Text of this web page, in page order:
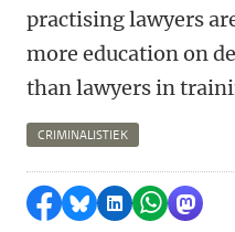
practising lawyers
more education on
than lawyers in
CRIMINALISTIEK
Share on Facebook
Share by Bluesky
Share on
Share by